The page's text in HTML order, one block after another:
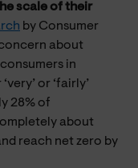
scale of their
by Consumer
about
in
or ‘fairly’
28% of
about
reach net zero by